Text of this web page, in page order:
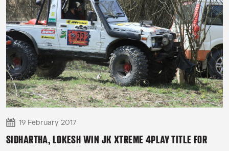
19 February 2017
SIDHARTHA, LOKESH WIN JK XTREME 4PLAY TITLE FOR